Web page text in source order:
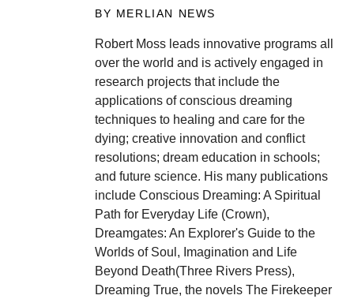
BY MERLIAN NEWS
Robert Moss leads innovative programs all
over the world and is actively engaged in
research projects that include the
applications of conscious dreaming
techniques to healing and care for the
dying; creative innovation and conflict
resolutions; dream education in schools;
and future science. His many publications
include Conscious Dreaming: A Spiritual
Path for Everyday Life (Crown),
Dreamgates: An Explorer's Guide to the
Worlds of Soul, Imagination and Life
Beyond Death(Three Rivers Press),
Dreaming True, the novels The Firekeeper